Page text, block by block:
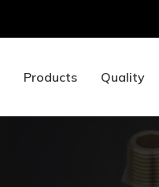
Products Quality